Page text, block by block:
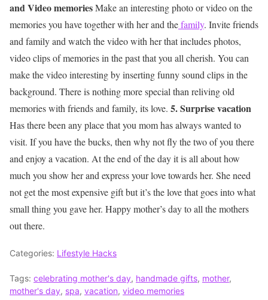
and Video memoriesMake an interesting photo or video on the
memories you have together with her and thefamily. Invite friends
and family and watch the video with her that includes photos,
video clips of memories in the past that you all cherish. You can
make the video interesting by inserting funny sound clips in the
background. There is nothing more special than reliving old
memories with friends and family, its love. 5. Surprise vacation
Has there been any place that you mom has always wanted to
visit. If you have the bucks, then why not fly the two of you there
and enjoy a vacation. At the end of the day it is all about how
much you show her and express your love towards her. She need
not get the most expensive gift but it’s the love that goes into what
small thing you gave her. Happy mother’s day to all the mothers
out there.
Categories: Lifestyle Hacks
Tags: celebrating mother's day, handmade gifts, mother,
mother's day, spa, vacation, video memories